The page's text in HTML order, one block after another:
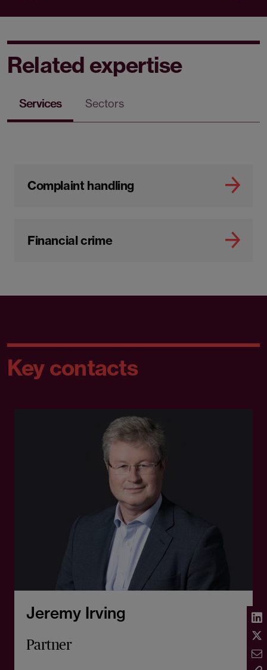
Related expertise
Services Sectors
Complaint handling
Financial crime
Key contacts
Jeremy Irving
Partner